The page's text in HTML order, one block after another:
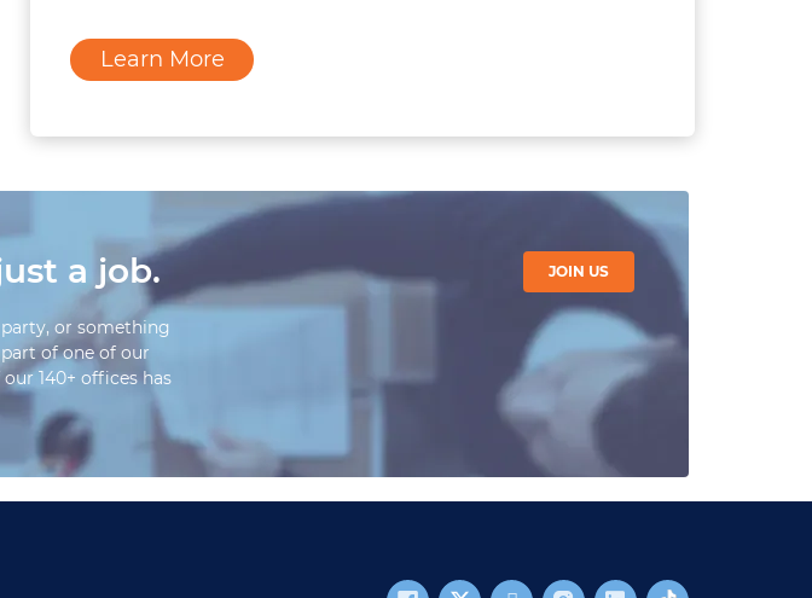
Learn More
a job.
or something
of one of our
140+ offices has
JOIN US